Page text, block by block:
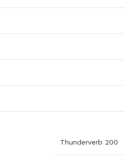
Thunderverb 200